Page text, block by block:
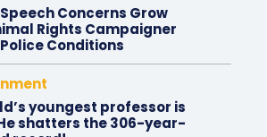
Speech Concerns Grow
Rights Campaigner
Conditions
youngest professor is
shatters the 306-year-